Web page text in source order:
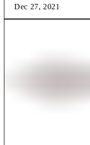
Dec 27, 2021